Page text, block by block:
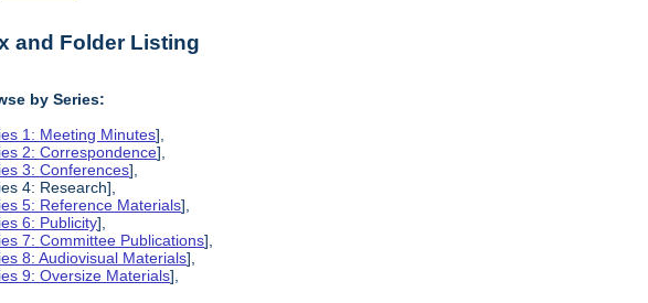
and Folder Listing
by Series:
1: Meeting Minutes],
2: Correspondence],
3: Conferences],
4: Research],
5: Reference Materials],
6: Publicity],
7: Committee Publications],
8: Audiovisual Materials],
9: Oversize Materials],